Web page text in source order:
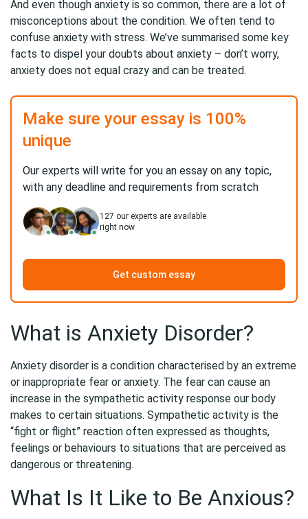
And even though anxiety is so common, there are a lot of
misconceptions about the condition. We often tend to
confuse anxiety with stress. We’ve summarised some key
facts to dispel your doubts about anxiety – don’t worry,
anxiety does not equal crazy and can be treated.
Make sure your essay is 100%
unique
Our experts will write for you an essay on any topic,
with any deadline and requirements from scratch
127 our experts are available
right now
Get custom essay
What is Anxiety Disorder?
Anxiety disorder is a condition characterised by an extreme
or inappropriate fear or anxiety. The fear can cause an
increase in the sympathetic activity response our body
makes to certain situations. Sympathetic activity is the
“fight or flight” reaction often expressed as thoughts,
feelings or behaviours to situations that are perceived as
dangerous or threatening.
What Is It Like to Be Anxious?